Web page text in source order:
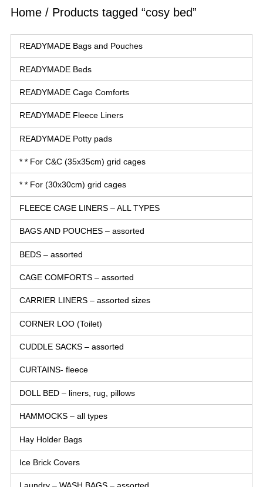
Home/ Products tagged “cosy bed”
READYMADE Bags and Pouches
READYMADE Beds
READYMADE Cage Comforts
READYMADE Fleece Liners
READYMADE Potty pads
* * For C&C (35x35cm) grid cages
* * For (30x30cm) grid cages
FLEECE CAGE LINERS – ALL TYPES
BAGS AND POUCHES – assorted
BEDS – assorted
CAGE COMFORTS – assorted
CARRIER LINERS – assorted sizes
CORNER LOO (Toilet)
CUDDLE SACKS – assorted
CURTAINS- fleece
DOLL BED – liners, rug, pillows
HAMMOCKS – all types
Hay Holder Bags
Ice Brick Covers